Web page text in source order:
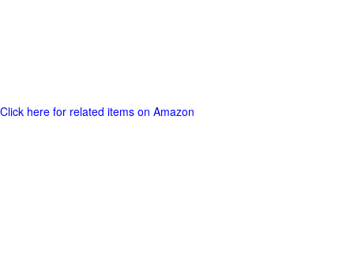
Click here for related items on Amazon